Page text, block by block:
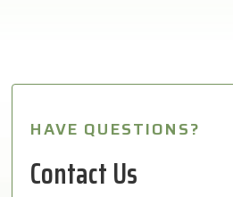
HAVE QUESTIONS?
Contact Us